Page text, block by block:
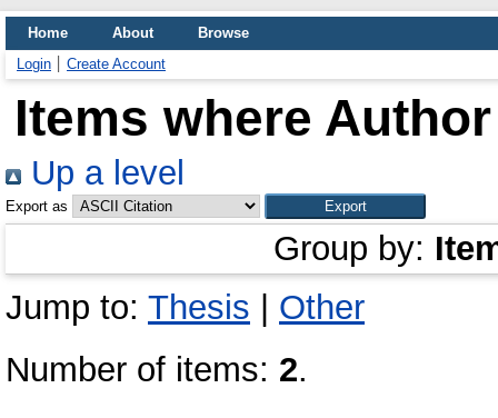
Home About
Browse
Login
Create Account
Items where
Up a level
Export as
Group by:
Jump to: Thesis
Other
Number of items: 2.